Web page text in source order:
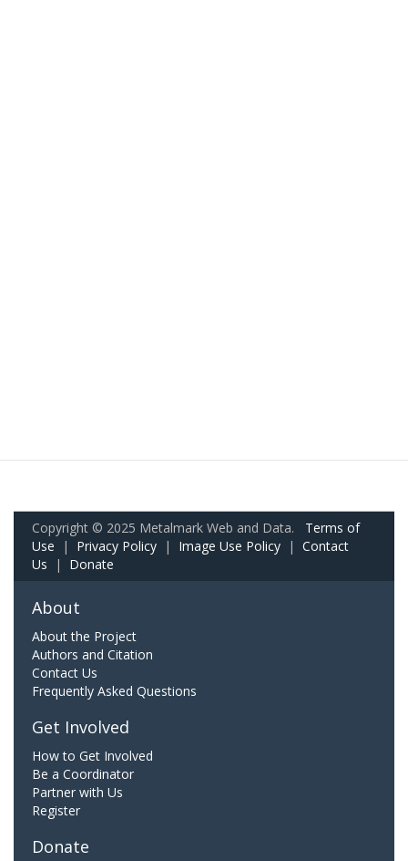
Copyright © 2025 Metalmark Web and Data. Terms of
Use | Privacy Policy | Image Use Policy | Contact
Us | Donate
About
About the Project
Authors and Citation
Contact Us
Frequently Asked Questions
Get Involved
How to Get Involved
Be a Coordinator
Partner with Us
Register
Donate